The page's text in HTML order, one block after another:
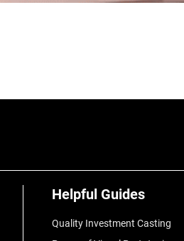
Helpful Guides
Quality Investment Casting